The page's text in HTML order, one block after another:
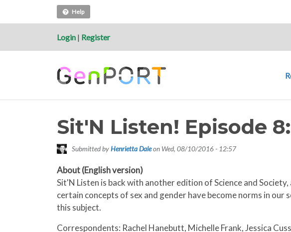
Help
Login | Register
Sit'N Listen! Episode
Submitted byHenrietta Daleon Wed, 08/10/2016 - 12:57
About (English version)
Sit'N Listen is back with another edition of Science and
certain concepts of sex and gender have become norms in
this subject.
Correspondents: Rachel Hanebutt, Michelle Frank, Jessica